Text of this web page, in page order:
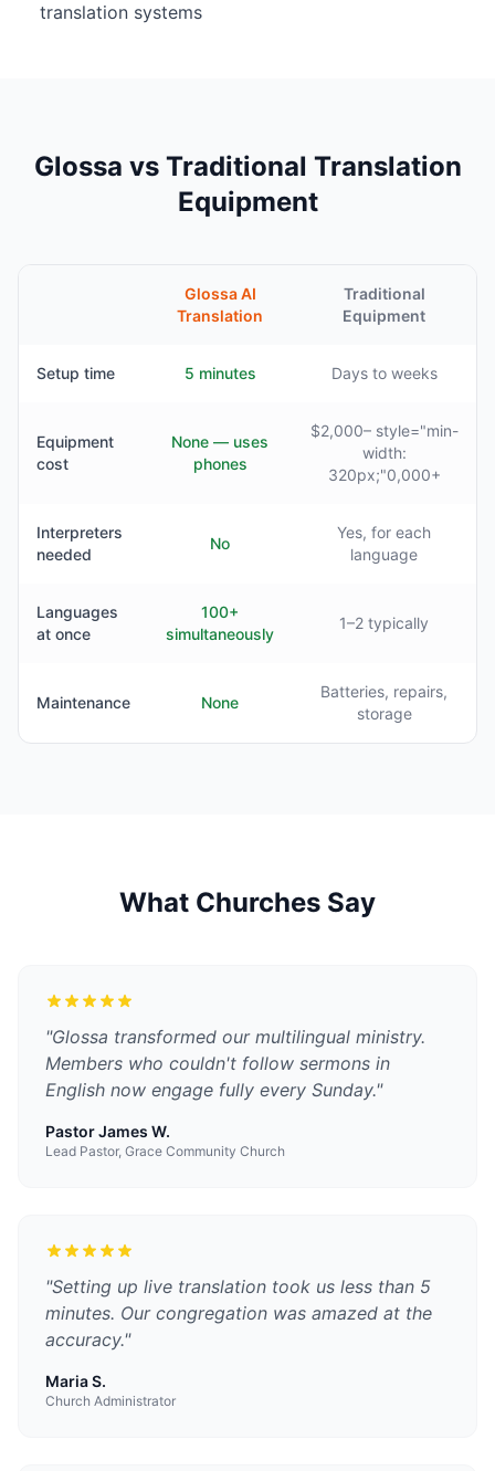
translation systems
Glossa vs Traditional Translation
Equipment
Glossa AI
Translation
Traditional
Equipment
Setup time 5 minutes Days to weeks
Equipment
cost
None — uses
phones
$2,000– style="min-
width:
320px;"0,000+
Interpreters
needed
No
Yes, for each
language
Languages
at once
100+
simultaneously
1–2 typically
Maintenance None
Batteries, repairs,
storage
What Churches Say
"Glossa transformed our multilingual ministry.
Members who couldn't follow sermons in
English now engage fully every Sunday."
Pastor James W.
Lead Pastor, Grace Community Church
"Setting up live translation took us less than 5
minutes. Our congregation was amazed at the
accuracy."
Maria S.
Church Administrator